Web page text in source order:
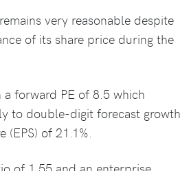
very reasonable despite
of its share price during the
a forward PE of 8.5 which
to double-digit forecast growth
(EPS) of 21.1%.
of 1.55 and an enterprise